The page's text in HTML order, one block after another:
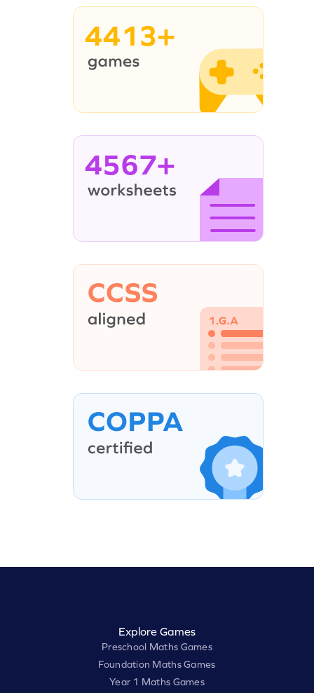
4413+
4567+
Explore Games
Preschool Maths Games
Foundation Maths Games
Year 1 Maths Games